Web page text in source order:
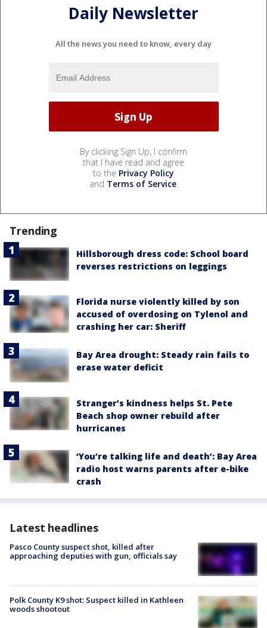
Daily Newsletter
All the news you need to know, every day
By clicking Sign Up, I confirm
that I have read and agree
to the Privacy Policy
and Terms of Service.
Trending
Hillsborough dress code: School board
reverses restrictions on leggings
Florida nurse violently killed by son
accused of overdosing on Tylenol and
crashing her car: Sheriff
Bay Area drought: Steady rain fails to
erase water deficit
Stranger’s kindness helps St. Pete
Beach shop owner rebuild after
hurricanes
‘You’re talking life and death’: Bay Area
radio host warns parents after e-bike
crash
Latest headlines
Pasco County suspect shot, killed after
approaching deputies with gun, officials say
Polk County K9 shot: Suspect killed in Kathleen
woods shootout